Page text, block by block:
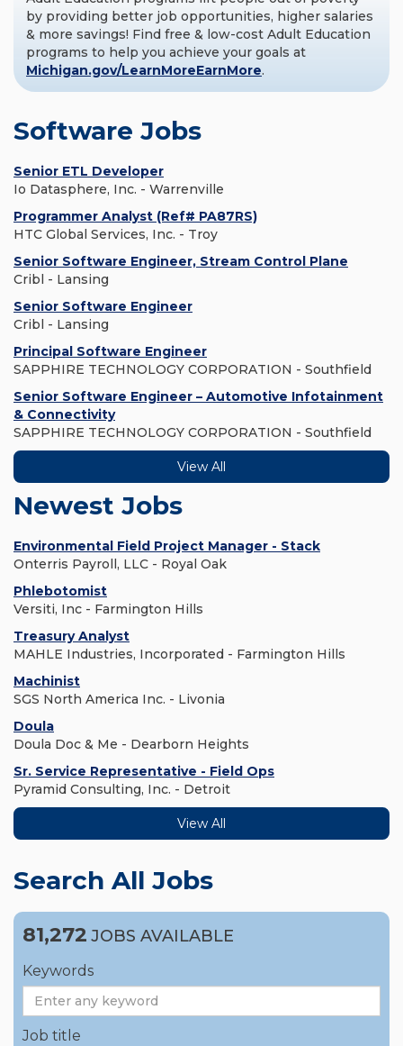
by providing better job opportunities, higher salaries
& more savings! Find free & low-cost Adult Education
programs to help you achieve your goals at
Michigan.gov/LearnMoreEarnMore.
Software Jobs
Senior ETL Developer
Io Datasphere, Inc. - Warrenville
Programmer Analyst (Ref# PA87RS)
HTC Global Services, Inc. - Troy
Senior Software Engineer, Stream Control Plane
Cribl - Lansing
Senior Software Engineer
Cribl - Lansing
Principal Software Engineer
SAPPHIRE TECHNOLOGY CORPORATION - Southfield
Senior Software Engineer – Automotive Infotainment
& Connectivity
SAPPHIRE TECHNOLOGY CORPORATION - Southfield
View All
Newest Jobs
Environmental Field Project Manager - Stack
Onterris Payroll, LLC - Royal Oak
Phlebotomist
Versiti, Inc - Farmington Hills
Treasury Analyst
MAHLE Industries, Incorporated - Farmington Hills
Machinist
SGS North America Inc. - Livonia
Doula
Doula Doc & Me - Dearborn Heights
Sr. Service Representative - Field Ops
Pyramid Consulting, Inc. - Detroit
View All
Search All Jobs
81,272 JOBS AVAILABLE
Keywords
Job title